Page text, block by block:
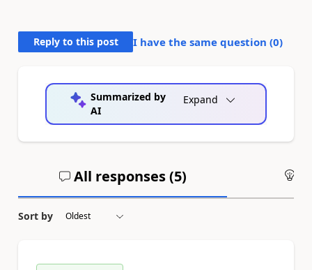
Reply to this post I have the same question (0)
Summarized by
AI
Expand
All responses (5)
Sort by